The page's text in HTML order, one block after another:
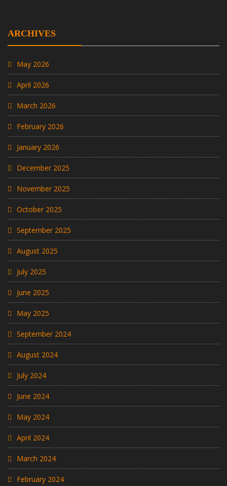
ARCHIVES
May 2026
April 2026
March 2026
February 2026
January 2026
December 2025
November 2025
October 2025
September 2025
August 2025
July 2025
June 2025
May 2025
September 2024
August 2024
July 2024
June 2024
May 2024
April 2024
March 2024
February 2024